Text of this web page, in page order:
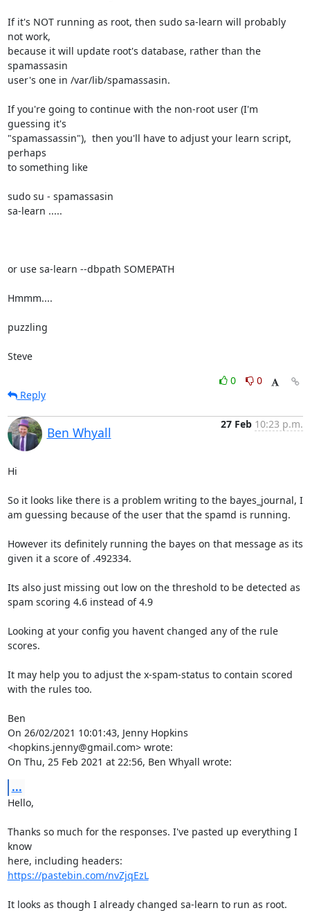
If it's NOT running as root, then sudo sa-learn will probably
not work,
because it will update root's database, rather than the
spamassasin
user's one in /var/lib/spamassasin.
If you're going to continue with the non-root user (I'm
guessing it's
"spamassassin"),  then you'll have to adjust your learn script,
perhaps
to something like
sudo su - spamassasin
sa-learn .....
or use sa-learn --dbpath SOMEPATH
Hmmm....
puzzling
Steve
0
0
Reply
Ben Whyall
27 Feb 10:23 p.m.
Hi
So it looks like there is a problem writing to the bayes_journal, I
am guessing because of the user that the spamd is running.
However its definitely running the bayes on that message as its
given it a score of .492334.
Its also just missing out low on the threshold to be detected as
spam scoring 4.6 instead of 4.9
Looking at your config you havent changed any of the rule
scores.
It may help you to adjust the x-spam-status to contain scored
with the rules too.
Ben
On 26/02/2021 10:01:43, Jenny Hopkins
<hopkins.jenny@gmail.com> wrote:
On Thu, 25 Feb 2021 at 22:56, Ben Whyall wrote:
...
Hello,
Thanks so much for the responses. I've pasted up everything I
know
https://pastebin.com/nvZjqEzL
It looks as though I already changed sa-learn to run as root.